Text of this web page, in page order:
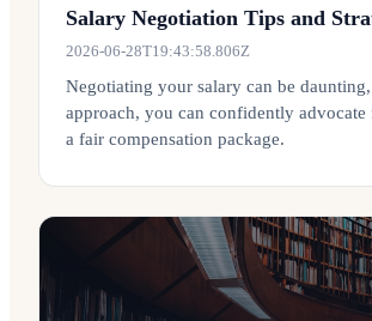
Salary Negotiation Tips and
2026-06-28T19:43:58.806Z
Negotiating your salary can be
approach, you can confidently
a fair compensation package.